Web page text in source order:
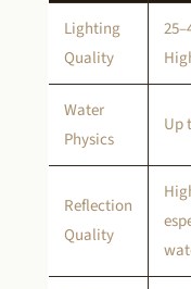
Lighting
Quality
Water
Physics
Up
Reflection
Quality